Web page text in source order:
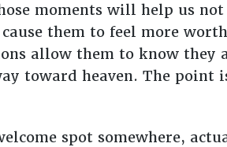
moments will help us
them to feel more
allow them to know they
toward heaven. The
spot somewhere,